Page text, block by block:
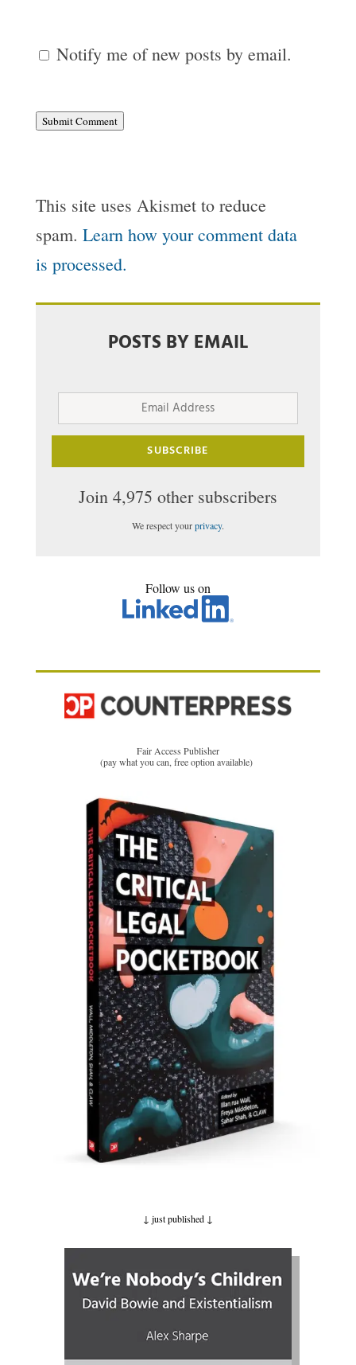
Notify me of new posts by email.
Submit Comment
This site uses Akismet to reduce
spam. Learn how your comment data
is processed.
POSTS BY EMAIL
Email
Address
SUBSCRIBE
Join 4,975 other subscribers
We respect yourprivacy.
Follow us on
Fair Access Publisher
(pay what you can, free option available)
↓ just published ↓